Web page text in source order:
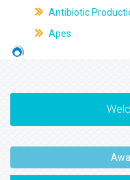
Antibiotic
Apes